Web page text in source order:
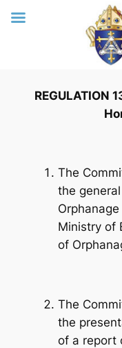
REGULATION
The
the
Ministry of
of
The
the
of a report